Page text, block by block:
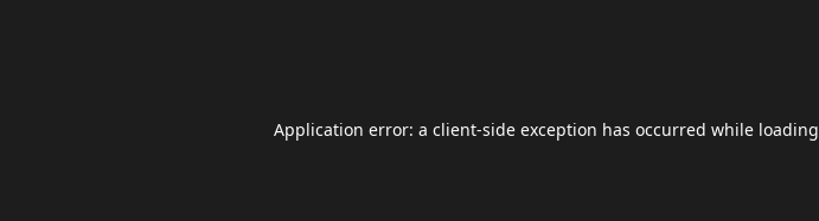
Application error: a client-side exception has occurred while loading